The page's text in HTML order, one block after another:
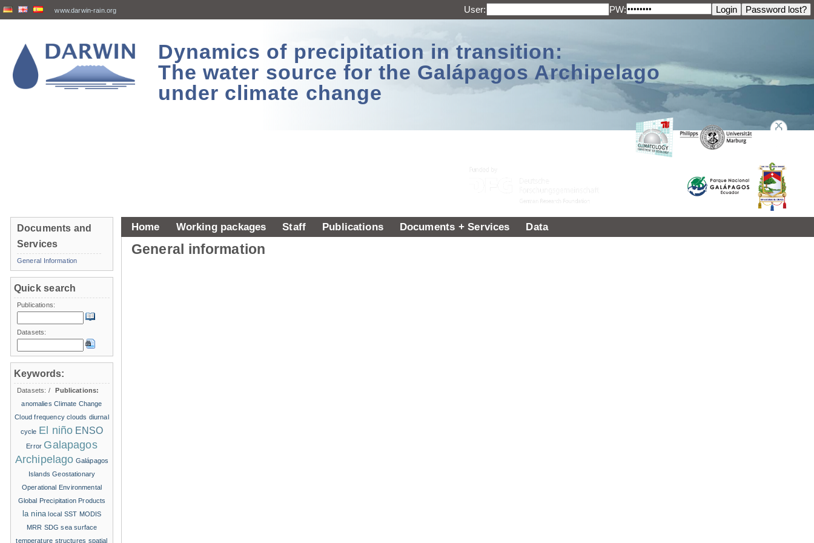
www.darwin-rain.org User: PW:
Dynamics of precipitation in transition:
The water source for the Galápagos Archipelago
under climate change
Home Working packages Staff Publications Documents + Services Data
General information
Documents and
Services
General Information
Quick search
Publications:
Datasets:
Keywords:
Datasets: /
Publications:
anomalies Climate Change
Cloud frequency clouds diurnal
cycle El niño ENSO
Error Galapagos
Archipelago Galápagos
Islands Geostationary
Operational Environmental
Global Precipitation Products
la nina local SST MODIS
MRR SDG sea surface
temperature structures spatial